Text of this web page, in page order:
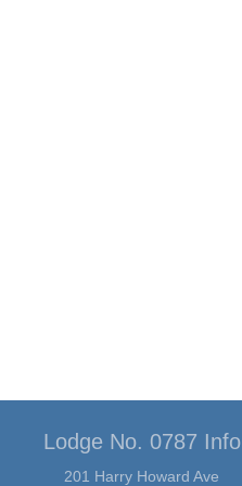
Lodge No. 0787 Info
201 Harry Howard Ave